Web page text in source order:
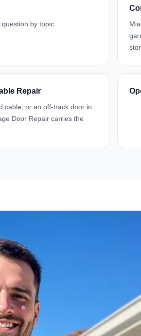
by topic.
Repair
cable, or an off-track door in
Door Repair carries the